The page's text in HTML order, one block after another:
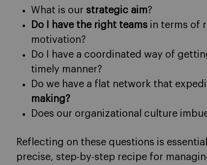
What is our strategic aim?
Do I have the right teams in terms of
motivation?
Do I have a coordinated way of
timely manner?
Do we have a flat network that
making?
Does our organizational culture
Reflecting on these questions is
precise, step-by-step recipe for